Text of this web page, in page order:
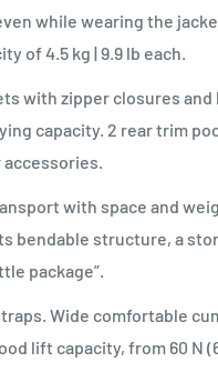
while wearing the
of 4.5 kg | 9.9 lb each.
with zipper closures
capacity. 2 rear trim
with space and
bendable structure, a
package”.
Wide comfortable
lift capacity, from 60 N